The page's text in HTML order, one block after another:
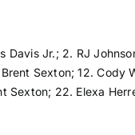
Davis Jr.; 2. RJ
Sexton; 12.
Sexton; 22. Elexa